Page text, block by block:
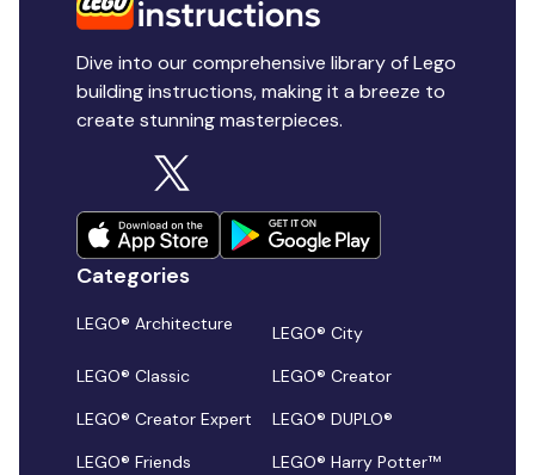
Dive into our comprehensive library of Lego
building instructions, making it a breeze to
create stunning masterpieces.
Categories
LEGO® Architecture
LEGO® City
LEGO® Classic
LEGO® Creator
LEGO® Creator Expert
LEGO® DUPLO®
LEGO® Friends
LEGO® Harry Potter™